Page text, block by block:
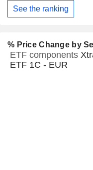
See the ranking
% Price Change by
ETF components
ETF 1C - EUR